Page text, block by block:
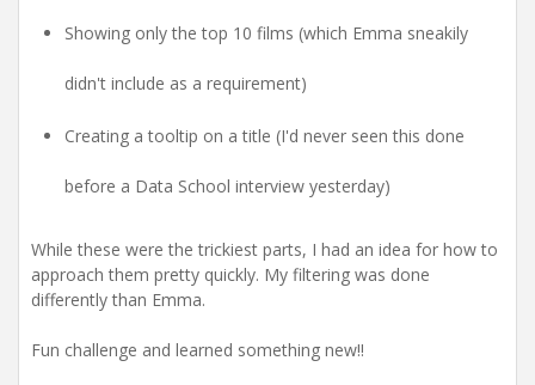
Showing only the top 10 films (which Emma sneakily
didn't include as a requirement)
Creating a tooltip on a title (I'd never seen this done
before a Data School interview yesterday)
While these were the trickiest parts, I had an idea for how to
approach them pretty quickly. My filtering was done
differently than Emma.
Fun challenge and learned something new!!